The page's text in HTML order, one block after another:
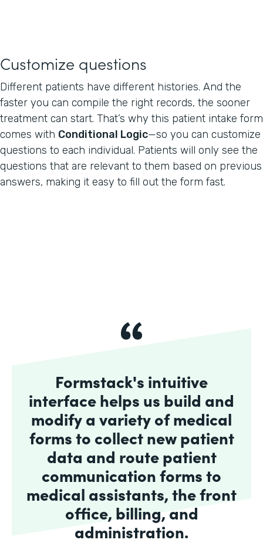
Customize questions
Different patients have different histories. And the
faster you can compile the right records, the sooner
treatment can start. That’s why this patient intake form
comes with Conditional Logic—so you can customize
questions to each individual. Patients will only see the
questions that are relevant to them based on previous
answers, making it easy to fill out the form fast.
Formstack's intuitive
interface helps us build and
modify a variety of medical
forms to collect new patient
data and route patient
communication forms to
medical assistants, the front
office, billing, and
administration.